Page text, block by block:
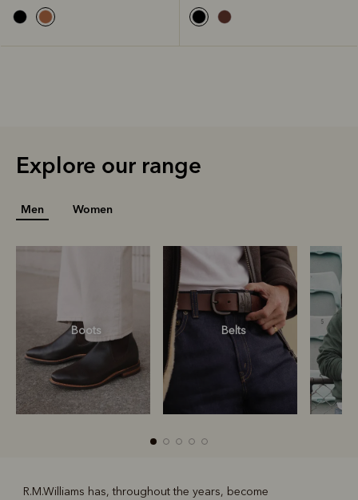
Explore our range
Men Women
Boots Belts
R.M.Williams has, throughout the years, become